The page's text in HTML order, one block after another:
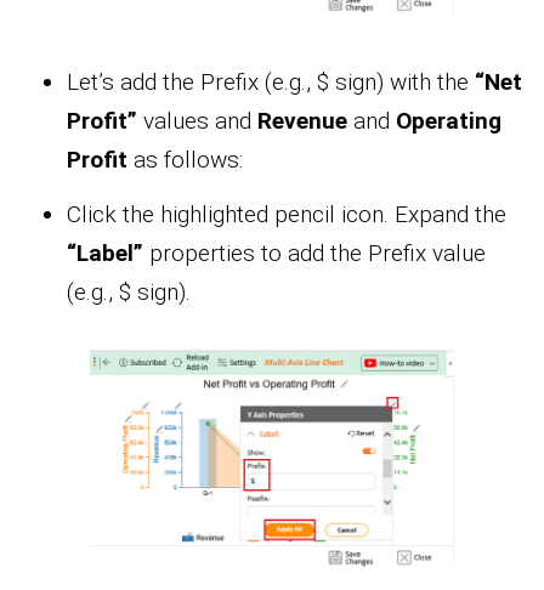
Let’s add the Prefix (e.g., $ sign) with the “Net
Profit” values and Revenue and Operating
Profit as follows:
Click the highlighted pencil icon. Expand the
“Label” properties to add the Prefix value
(e.g., $ sign).